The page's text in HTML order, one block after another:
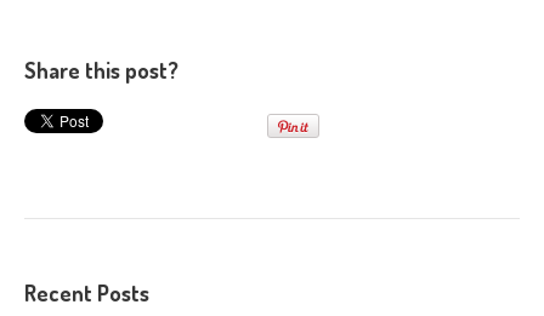
Share this post?
Recent Posts